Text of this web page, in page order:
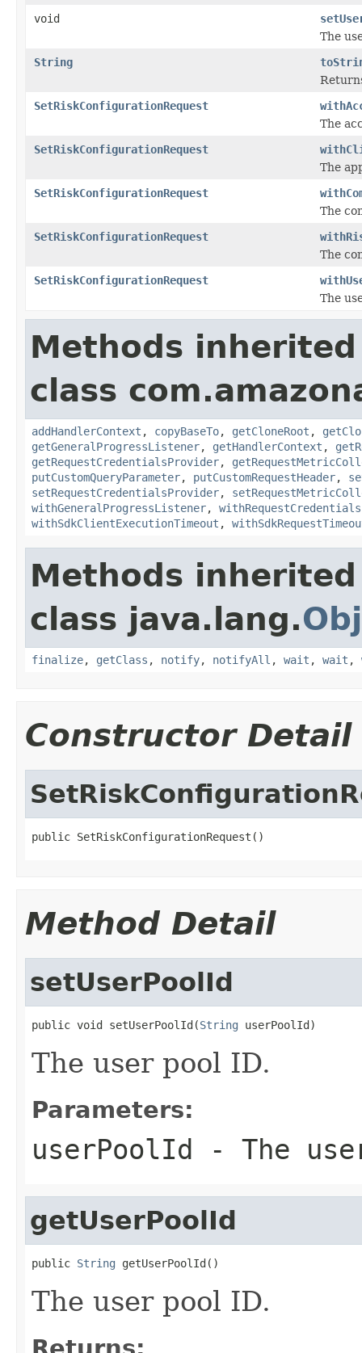
void
The
String
SetRiskConfigurationRequest
The
SetRiskConfigurationRequest
The
SetRiskConfigurationRequest
The
SetRiskConfigurationRequest
The
SetRiskConfigurationRequest
The
Methods
class
addHandlerContext , copyBaseTo, getCloneRoot ,
getGeneralProgressListener, getHandlerContext ,
getRequestCredentialsProvider,
putCustomQueryParameter, putCustomRequestHeader,
setRequestCredentialsProvider,
withGeneralProgressListener,
withSdkClientExecutionTimeout ,
Methods
class java.lang.
finalize, getClass , notify, notifyAll , wait , wait ,
Constructor Detail
public SetRiskConfigurationRequest()
Method Detail
setUserPoolId
public void setUserPoolId(String userPoolId)
The user pool ID.
Parameters:
userPoolId - The
getUserPoolId
public String getUserPoolId()
The user pool ID.